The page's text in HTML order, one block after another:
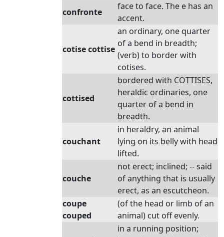
confronte
face to face. The e has an
accent.
cotise cottise
an ordinary, one quarter
of a bend in breadth;
(verb) to border with
cotises.
cottised
bordered with COTTISES,
heraldic ordinaries, one
quarter of a bend in
breadth.
couchant
in heraldry, an animal
lying on its belly with head
lifted.
couche
not erect; inclined; -- said
of anything that is usually
erect, as an escutcheon.
coupe
couped
(of the head or limb of an
animal) cut off evenly.
in a running position;